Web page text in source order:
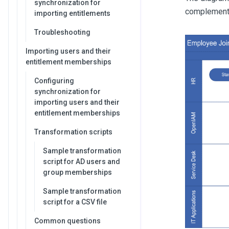
synchronization for
importing entitlements
Troubleshooting
Importing users and their
entitlement memberships
Configuring
synchronization for
importing users and their
entitlement memberships
Transformation scripts
Sample transformation
script for AD users and
group memberships
Sample transformation
script for a CSV file
Common questions